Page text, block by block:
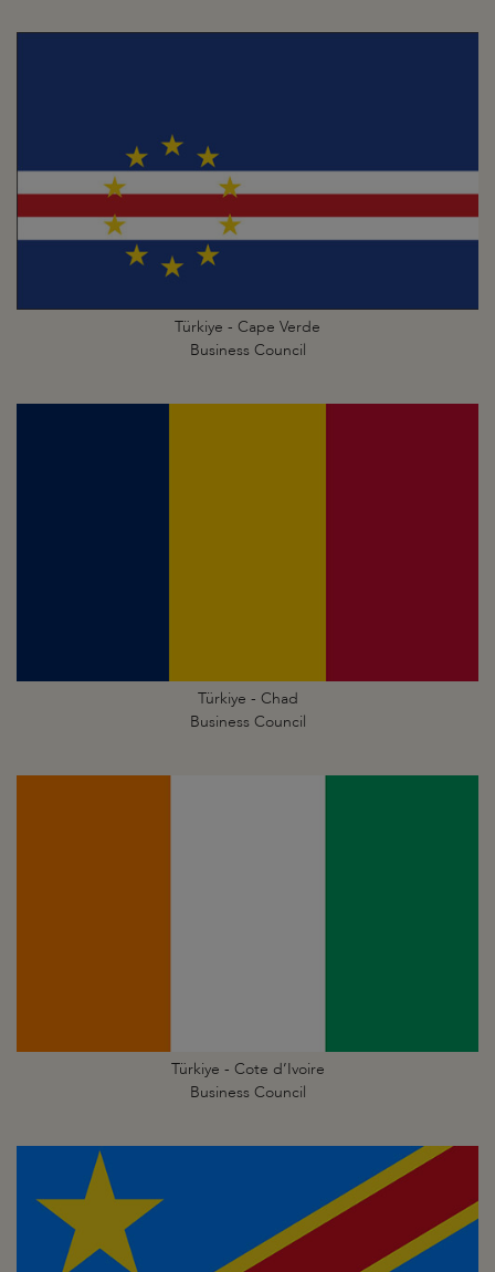
Türkiye - Cape Verde
Business Council
Türkiye - Chad
Business Council
Türkiye - Cote d’Ivoire
Business Council